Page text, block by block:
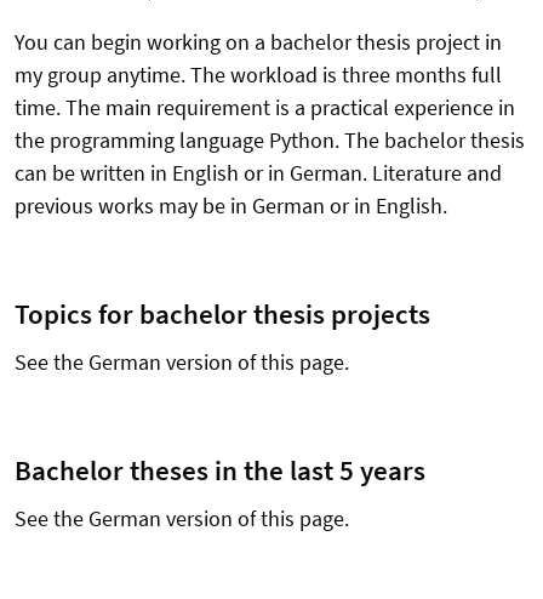
You can begin working on a bachelor thesis project in
my group anytime. The workload is three months full
time. The main requirement is a practical experience in
the programming language Python. The bachelor thesis
can be written in English or in German. Literature and
previous works may be in German or in English.
Topics for bachelor thesis projects
See the German version of this page.
Bachelor theses in the last 5 years
See the German version of this page.